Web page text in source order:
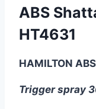
ABS
HT4631
HAMILTON
Trigger spray